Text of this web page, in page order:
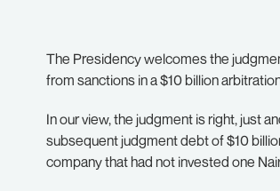
The Presidency welcomes the
from sanctions in a $10 billion
In our view, the judgment is right, just
subsequent judgment debt of $10
company that had not invested one